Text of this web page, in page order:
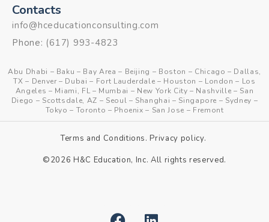
Contacts
info@hceducationconsulting.com
Phone: (617) 993-4823
Abu Dhabi – Baku – Bay Area – Beijing – Boston – Chicago – Dallas,
TX – Denver – Dubai – Fort Lauderdale – Houston – London – Los
Angeles – Miami, FL– Mumbai – New York City – Nashville – San
Diego – Scottsdale, AZ – Seoul – Shanghai – Singapore – Sydney –
Tokyo – Toronto – Phoenix – San Jose – Fremont
Terms and Conditions. Privacy policy.
©2026 H&C Education, Inc. All rights reserved.